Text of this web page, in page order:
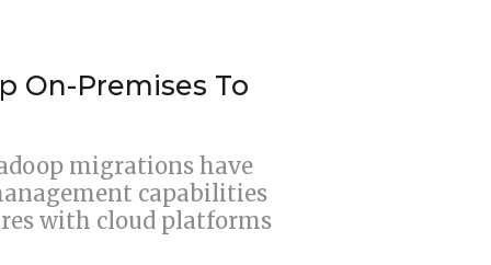
On-Premises To
migrations have
capabilities
with cloud platforms